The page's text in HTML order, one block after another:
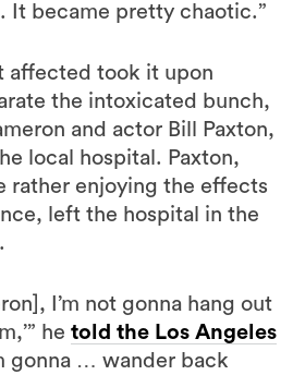
It became pretty chaotic.”
affected took it upon
the intoxicated bunch,
and actor Bill Paxton,
local hospital. Paxton,
rather enjoying the effects
left the hospital in the
I’m not gonna hang out
he told the Los Angeles
gonna … wander back